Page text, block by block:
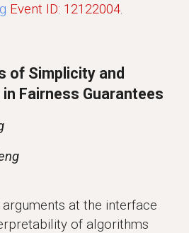
Event ID: 12122004.
of Simplicity and
Fairness Guarantees
at the interface
of algorithms